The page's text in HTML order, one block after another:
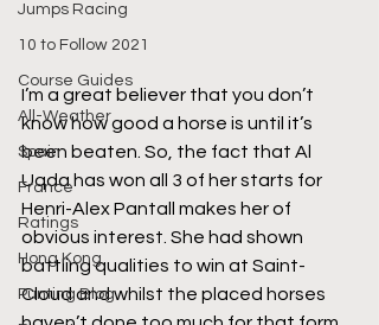
Jumps Racing
10 to Follow 2021
Course Guides
All-Weather
Spain
France
Ratings
Hong Kong
Punting Blog
I’m a great believer that you don’t
know how good a horse is until it’s
been beaten. So, the fact that Al
Uqda has won all 3 of her starts for
Henri-Alex Pantall makes her of
obvious interest. She had shown
battling qualities to win at Saint-
Cloud and whilst the placed horses